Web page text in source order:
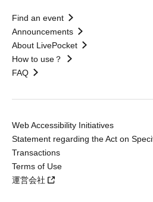
Find an event
Announcements
About LivePocket
How to use？
FAQ
Web Accessibility Initiatives
Statement regarding the Act on
Transactions
Terms of Use
運営会社